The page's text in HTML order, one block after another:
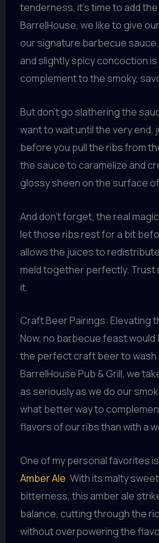
tenderness, it’s time to add
BarrelHouse, we like to give
our signature barbecue
and slightly spicy concoction
complement to the smoky,
But don’t go slathering the
want to wait until the very end,
before you pull the ribs from
the sauce to caramelize and
glossy sheen on the surface
And don’t forget, the real
let those ribs rest for a bit
allows the juices to
meld together perfectly. Trust
it.
Craft Beer Pairings: Elevating
Now, no barbecue feast
the perfect craft beer to wash
BarrelHouse Pub & Grill, we
as seriously as we do our
what better way to
flavors of our ribs than with a
One of my personal favorites
Amber Ale. With its malty
bitterness, this amber ale
balance, cutting through the
without overpowering the